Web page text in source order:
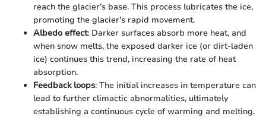
reach the glacier’s base. This process lubricates the ice,
promoting the glacier's rapid movement.
Albedo effect: Darker surfaces absorb more heat, and
when snow melts, the exposed darker ice (or dirt-laden
ice) continues this trend, increasing the rate of heat
absorption.
Feedback loops: The initial increases in temperature can
lead to further climactic abnormalities, ultimately
establishing a continuous cycle of warming and melting.